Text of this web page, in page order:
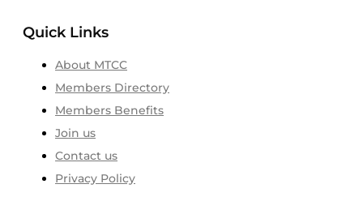
Quick Links
About MTCC
Members Directory
Members Benefits
Join us
Contact us
Privacy Policy